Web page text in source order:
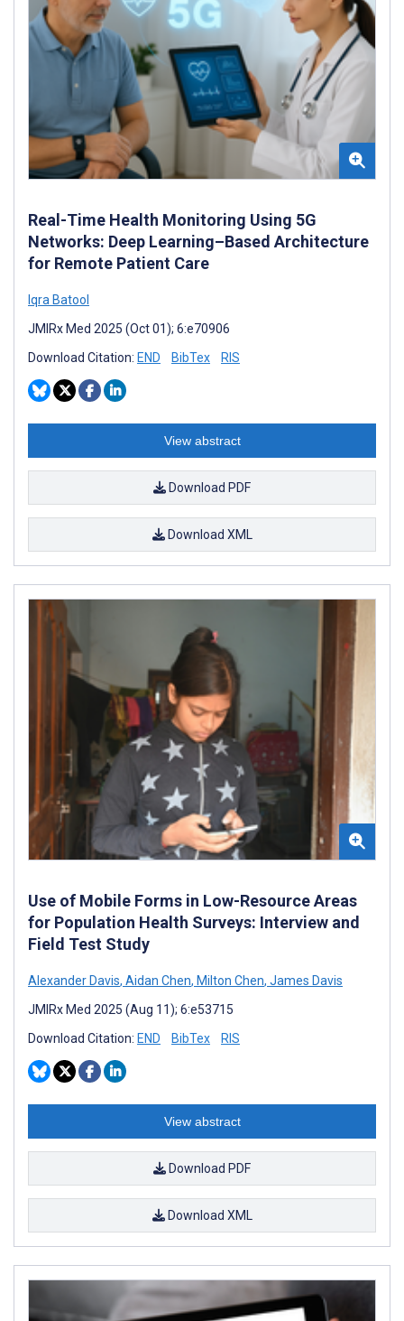
Real-Time Health Monitoring Using 5G
Networks: Deep Learning–Based Architecture
for Remote Patient Care
Iqra Batool
JMIRx Med 2025 (Oct 01); 6:e70906
Download Citation: END BibTex RIS
View abstract
Download PDF
Download XML
Use of Mobile Forms in Low-Resource Areas
for Population Health Surveys: Interview and
Field Test Study
Alexander Davis, Aidan Chen, Milton Chen, James Davis
JMIRx Med 2025 (Aug 11); 6:e53715
Download Citation: END BibTex RIS
View abstract
Download PDF
Download XML